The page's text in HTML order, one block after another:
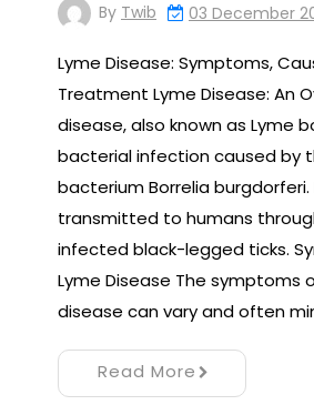
By Twib 03 December
Lyme Disease: Symptoms,
Treatment Lyme Disease: An
disease, also known as Lyme
bacterial infection caused by
bacterium Borrelia burgdorferi.
transmitted to humans
infected black-legged ticks.
Lyme Disease The symptoms
disease can vary and often
Read More